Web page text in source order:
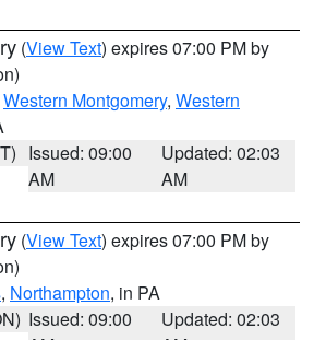
(View Text) expires 07:00 PM by
Western Montgomery, Western
Issued: 09:00
AM
Updated: 02:03
AM
(View Text) expires 07:00 PM by
, Northampton, in PA
Issued: 09:00
Updated: 02:03